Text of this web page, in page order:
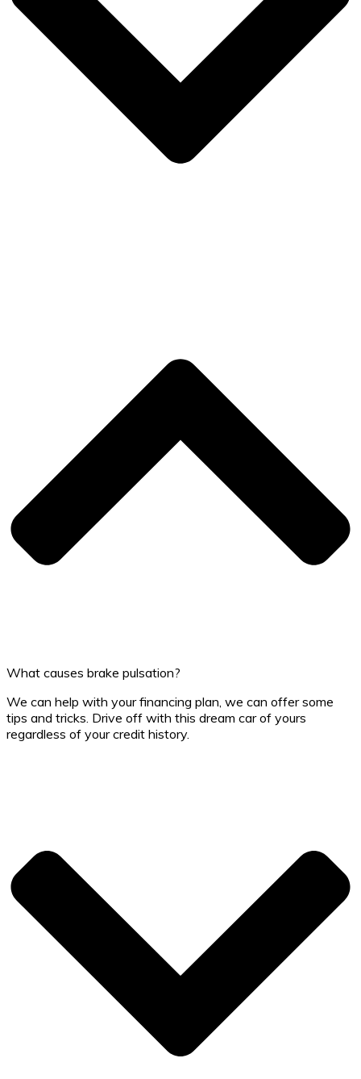
What causes brake pulsation?
We can help with your financing plan, we can offer some
tips and tricks. Drive off with this dream car of yours
regardless of your credit history.